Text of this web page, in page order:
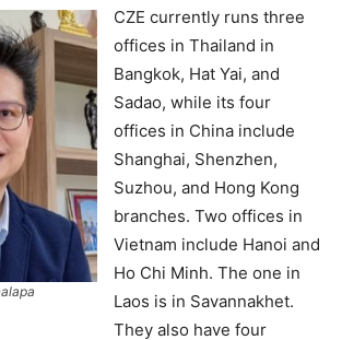
CZE currently runs three
offices in Thailand in
Bangkok, Hat Yai, and
Sadao, while its four
offices in China include
Shanghai, Shenzhen,
Suzhou, and Hong Kong
branches. Two offices in
Vietnam include Hanoi and
Ho Chi Minh. The one in
Laos is in Savannakhet.
They also have four